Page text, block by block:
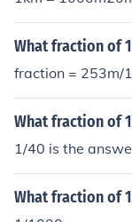
What fraction of
fraction = 253m/
What fraction of
1/40 is the
What fraction of